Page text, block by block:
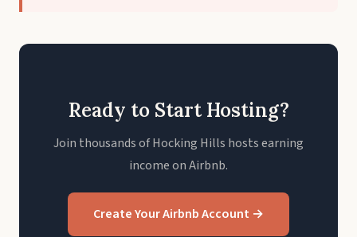
Ready to Start Hosting?
Join thousands of Hocking Hills hosts earning
income on Airbnb.
Create Your Airbnb Account →